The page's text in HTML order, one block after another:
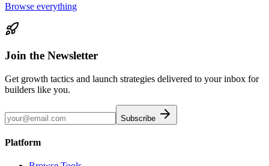
Browse everything
Join the Newsletter
Get growth tactics and launch strategies delivered to your inbox for
builders like you.
Subscribe
Platform